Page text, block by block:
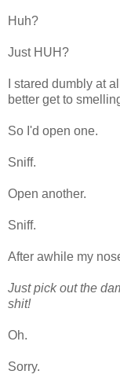
Huh?
Just HUH?
I stared dumbly at
better get to
So I'd open one.
Sniff.
Open another.
Sniff.
After awhile my
Just pick out the
shit!
Oh.
Sorry.